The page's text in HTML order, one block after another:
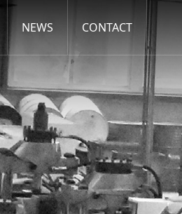
NEWS CONTACT